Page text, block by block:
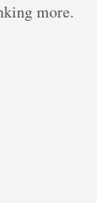
more.